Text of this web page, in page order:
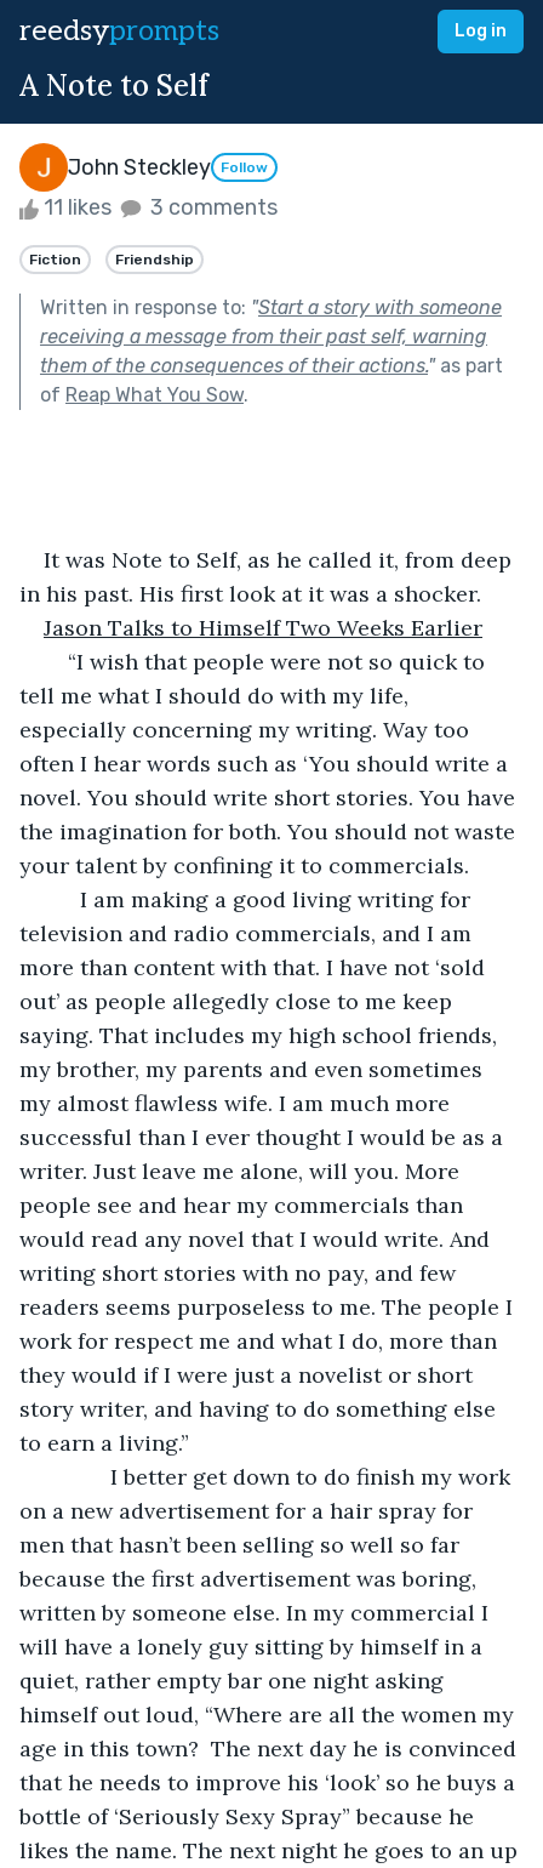
reedsyprompts Log in
A Note to Self
John Steckley Follow
11 likes 3 comments
Fiction Friendship
Written in response to: "Start a story with someone
receiving a message from their past self, warning
them of the consequences of their actions."as part
of Reap What You Sow.
It was Note to Self, as he called it, from deep
in his past. His first look at it was a shocker.
Jason Talks to Himself Two Weeks Earlier
tell me what I should do with my life,
especially concerning my writing. Way too
often I hear words such as ‘You should write a
novel. You should write short stories. You have
the imagination for both. You should not waste
your talent by confining it to commercials.
television and radio commercials, and I am
more than content with that. I have not ‘sold
out’ as people allegedly close to me keep
saying. That includes my high school friends,
my brother, my parents and even sometimes
my almost flawless wife. I am much more
successful than I ever thought I would be as a
writer. Just leave me alone, will you. More
people see and hear my commercials than
would read any novel that I would write. And
writing short stories with no pay, and few
readers seems purposeless to me. The people I
work for respect me and what I do, more than
they would if I were just a novelist or short
story writer, and having to do something else
to earn a living.”
I better get down to do finish my work
on a new advertisement for a hair spray for
men that hasn’t been selling so well so far
because the first advertisement was boring,
written by someone else. In my commercial I
will have a lonely guy sitting by himself in a
quiet, rather empty bar one night asking
himself out loud, “Where are all the women my
age in this town?  The next day he is convinced
that he needs to improve his ‘look’ so he buys a
bottle of ‘Seriously Sexy Spray” because he
likes the name. The next night he goes to an up